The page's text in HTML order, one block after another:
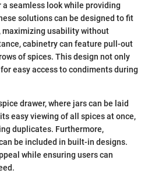
seamless look while providing
solutions can be designed to fit
maximizing usability without
cabinetry can feature pull-out
of spices. This design not only
easy access to condiments during
drawer, where jars can be laid
easy viewing of all spices at once,
duplicates. Furthermore,
be included in built-in designs.
while ensuring users can